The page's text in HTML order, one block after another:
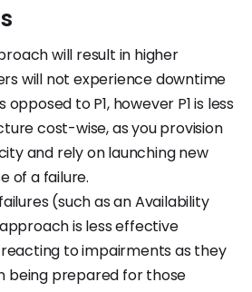
will result in higher
will not experience downtime
to P1, however P1 is less
cost-wise, as you provision
and rely on launching new
of a failure.
(such as an Availability
is less effective
to impairments as they
being prepared for those